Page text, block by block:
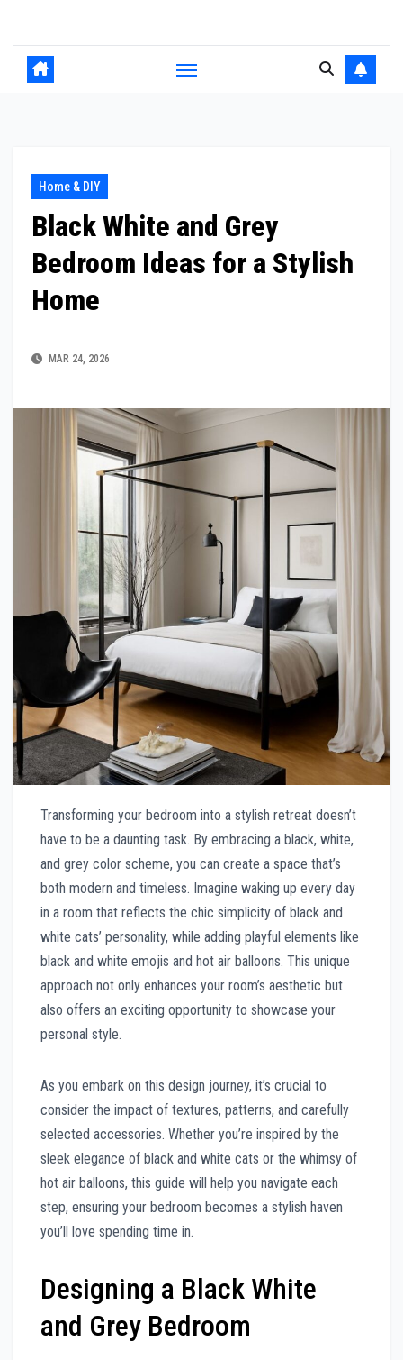
content
Home & DIY
Black White and Grey
Bedroom Ideas for a Stylish
Home
MAR 24, 2026
Transforming your bedroom into a stylish retreat doesn’t
have to be a daunting task. By embracing a black, white,
and grey color scheme, you can create a space that’s
both modern and timeless. Imagine waking up every day
in a room that reflects the chic simplicity of black and
white cats’ personality, while adding playful elements like
black and white emojis and hot air balloons. This unique
approach not only enhances your room’s aesthetic but
also offers an exciting opportunity to showcase your
personal style.
As you embark on this design journey, it’s crucial to
consider the impact of textures, patterns, and carefully
selected accessories. Whether you’re inspired by the
sleek elegance of black and white cats or the whimsy of
hot air balloons, this guide will help you navigate each
step, ensuring your bedroom becomes a stylish haven
you’ll love spending time in.
Designing a Black White
and Grey Bedroom